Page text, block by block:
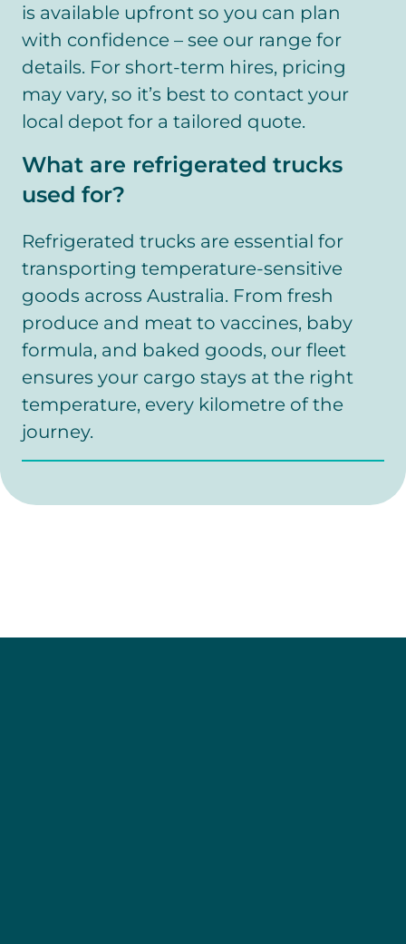
is available upfront so you can plan
with confidence – see our range for
details. For short-term hires, pricing
may vary, so it’s best to contact your
local depot for a tailored quote.
What are refrigerated trucks
used for?
Refrigerated trucks are essential for
transporting temperature-sensitive
goods across Australia. From fresh
produce and meat to vaccines, baby
formula, and baked goods, our fleet
ensures your cargo stays at the right
temperature, every kilometre of the
journey.